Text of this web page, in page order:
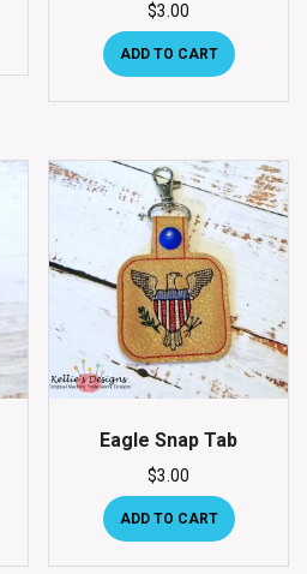
$3.00
ADD TO CART
Eagle Snap Tab
$3.00
ADD TO CART